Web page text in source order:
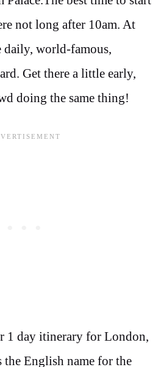
not long after 10am. At
daily, world-famous,
Get there a little early,
doing the same thing!
1 day itinerary for London,
the English name for the